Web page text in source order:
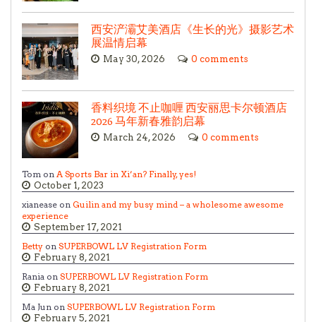
西安浐灞艾美酒店《生长的光》摄影艺术
展温情启幕
May 30, 2026 0 comments
香料织境 不止咖喱 西安丽思卡尔顿酒店
2026 马年新春雅韵启幕
March 24, 2026 0 comments
Tom on A Sports Bar in Xi’an? Finally, yes!
October 1, 2023
xianease on Guilin and my busy mind – a wholesome awesome
experience
September 17, 2021
Betty on SUPERBOWL LV Registration Form
February 8, 2021
Rania on SUPERBOWL LV Registration Form
February 8, 2021
Ma Jun on SUPERBOWL LV Registration Form
February 5, 2021